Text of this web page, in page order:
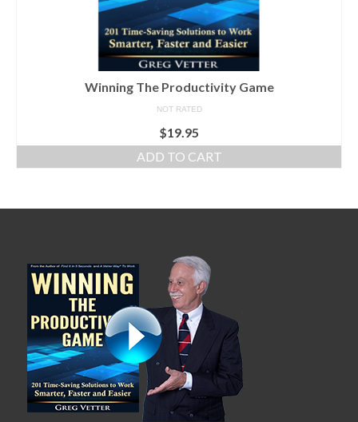
Winning The Productivity Game
NOT RATED
$19.95
ADD TO CART